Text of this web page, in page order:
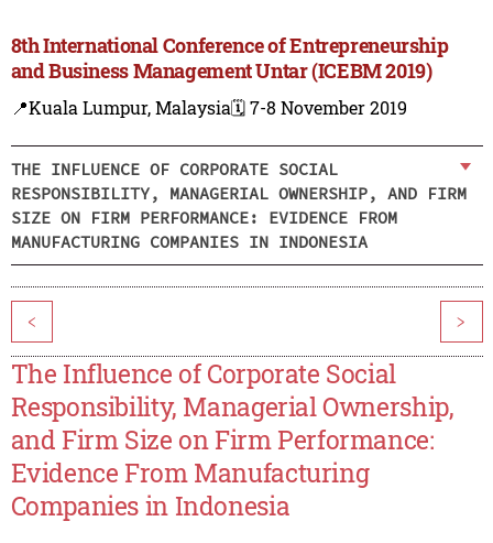
8th International Conference of Entrepreneurship
and Business Management Untar (ICEBM 2019)
📍Kuala Lumpur, Malaysia🗓️ 7-8 November 2019
THE INFLUENCE OF CORPORATE SOCIAL
RESPONSIBILITY, MANAGERIAL OWNERSHIP, AND FIRM
SIZE ON FIRM PERFORMANCE: EVIDENCE FROM
MANUFACTURING COMPANIES IN INDONESIA
< >
The Influence of Corporate Social
Responsibility, Managerial Ownership,
and Firm Size on Firm Performance:
Evidence From Manufacturing
Companies in Indonesia